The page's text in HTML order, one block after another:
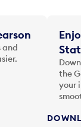
and
the
your